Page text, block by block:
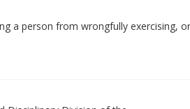
a person from wrongfully exercising,